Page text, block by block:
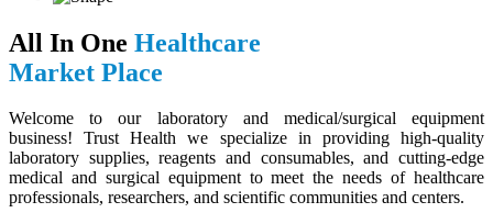
All In One Healthcare
Market Place
Welcome to our laboratory and medical/surgical equipment
business! Trust Health we specialize in providing high-quality
laboratory supplies, reagents and consumables, and cutting-edge
medical and surgical equipment to meet the needs of healthcare
professionals, researchers, and scientific communities and centers.